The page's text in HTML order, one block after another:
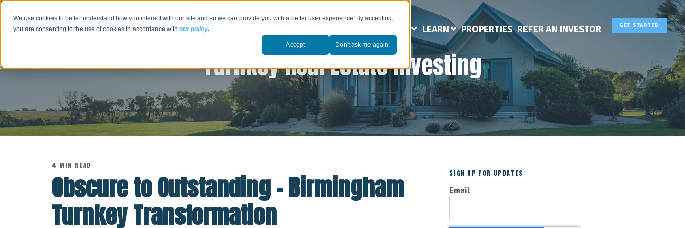
We use cookies to better understand how you interact with our site and so we can provide you with a better user experience! By accepting,
you are consenting to the use of cookies in accordance withour policy.
Accept Don't ask me again.
GET STARTED
LEARN PROPERTIES REFER AN INVESTOR
Turnkey Real Estate Investing
4 MIN READ
Obscure to Outstanding - Birmingham
Turnkey Transformation
SIGN UP FOR UPDATES
Email